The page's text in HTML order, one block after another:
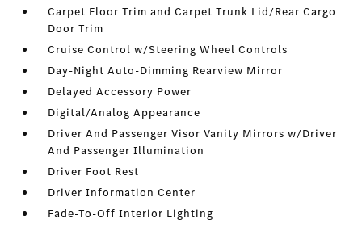
Carpet Floor Trim and Carpet Trunk Lid/Rear Cargo
Door Trim
Cruise Control w/Steering Wheel Controls
Day-Night Auto-Dimming Rearview Mirror
Delayed Accessory Power
Digital/Analog Appearance
Driver And Passenger Visor Vanity Mirrors w/Driver
And Passenger Illumination
Driver Foot Rest
Driver Information Center
Fade-To-Off Interior Lighting